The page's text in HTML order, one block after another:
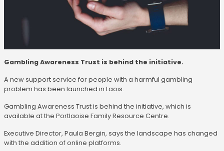
Gambling Awareness Trust is behind the initiative.
A new support service for people with a harmful gambling
problem has been launched in Laois.
Gambling Awareness Trust is behind the initiative, which is
available at the Portlaoise Family Resource Centre.
Executive Director, Paula Bergin, says the landscape has changed
with the addition of online platforms.